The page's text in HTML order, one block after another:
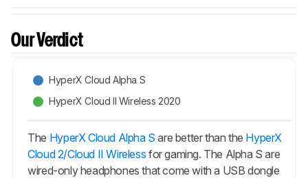
Our Verdict
HyperX Cloud Alpha S
HyperX Cloud II Wireless 2020
The HyperX Cloud Alpha S are better than the HyperX
Cloud 2/Cloud II Wireless for gaming. The Alpha S are
wired-only headphones that come with a USB dongle